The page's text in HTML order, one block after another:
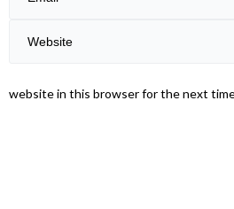
website in this browser for the next